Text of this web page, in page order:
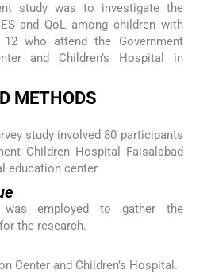
study was to investigate the
and QoL among children with
who attend the Government
and Children’s Hospital in
METHODS
study involved 80 participants
Children Hospital Faisalabad
education center.
was employed to gather the
the research.
Center and Children’s Hospital.